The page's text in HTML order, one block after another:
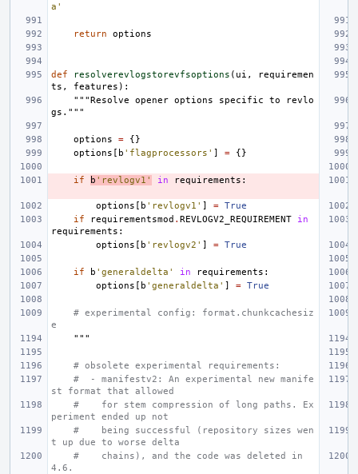
a'
return options
def resolverevlogstorevfsoptions ( ui ,
requiremen
ts , features ):
"""Resolve opener options specific to revlo
gs."""
options =
{}
options [ b 'flagprocessors' ] = {}
if b 'revlogv1' in requirements :
options [ b 'revlogv1' ] = True
if
requirementsmod . REVLOGV2_REQUIREMENT
in
requirements :
options [ b 'revlogv2' ] = True
if b 'generaldelta' in requirements :
options [ b 'generaldelta' ] = True
# experimental config: format.chunkcachesiz
e
    """
# obsolete experimental requirements:
#  - manifestv2: An experimental new manife
st format that allowed
#    for stem compression of long paths. Ex
periment ended up not
#    being successful (repository sizes wen
t up due to worse delta
#    chains), and the code was deleted in
4.6.